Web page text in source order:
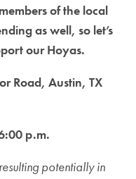
of the local
as well, so let’s
our Hoyas.
Road, Austin, TX
p.m.
potentially in